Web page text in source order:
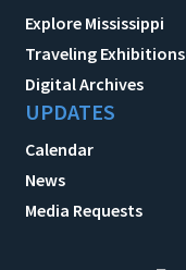
Explore Mississippi
Traveling Exhibitions
Digital Archives
UPDATES
Calendar
News
Media Requests